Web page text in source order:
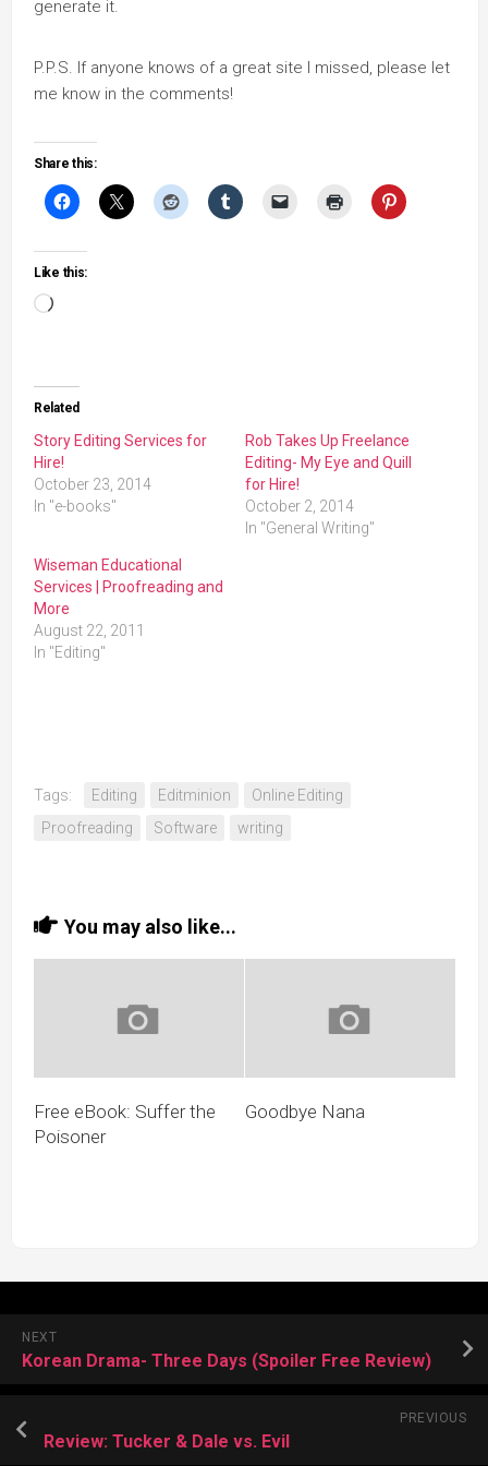
generate it.
P.P.S. If anyone knows of a great site I missed, please let
me know in the comments!
Share this:
Like this:
Loading…
Related
Story Editing Services for
Hire!
October 23, 2014
In "e-books"
Rob Takes Up Freelance
Editing- My Eye and Quill
for Hire!
October 2, 2014
In "General Writing"
Wiseman Educational
Services | Proofreading and
More
August 22, 2011
In "Editing"
Tags: Editing Editminion
Online Editing
Proofreading
Software writing
You may also like...
Free eBook: Suffer the
Poisoner
Goodbye Nana
NEXT
Korean Drama- Three Days (Spoiler Free Review)
PREVIOUS
Review: Tucker & Dale vs. Evil